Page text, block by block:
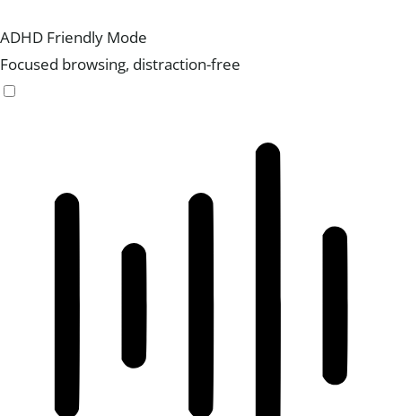
ADHD Friendly Mode
Focused browsing, distraction-free